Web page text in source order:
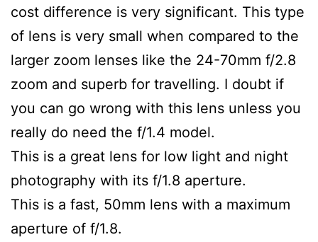
cost difference is very significant. This type
of lens is very small when compared to the
larger zoom lenses like the 24-70mm f/2.8
zoom and superb for travelling. I doubt if
you can go wrong with this lens unless you
really do need the f/1.4 model.
This is a great lens for low light and night
photography with its f/1.8 aperture.
This is a fast, 50mm lens with a maximum
aperture of f/1.8.